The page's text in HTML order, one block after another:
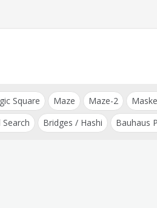
Square Maze Maze-2
Search Bridges / Hashi Bauhaus